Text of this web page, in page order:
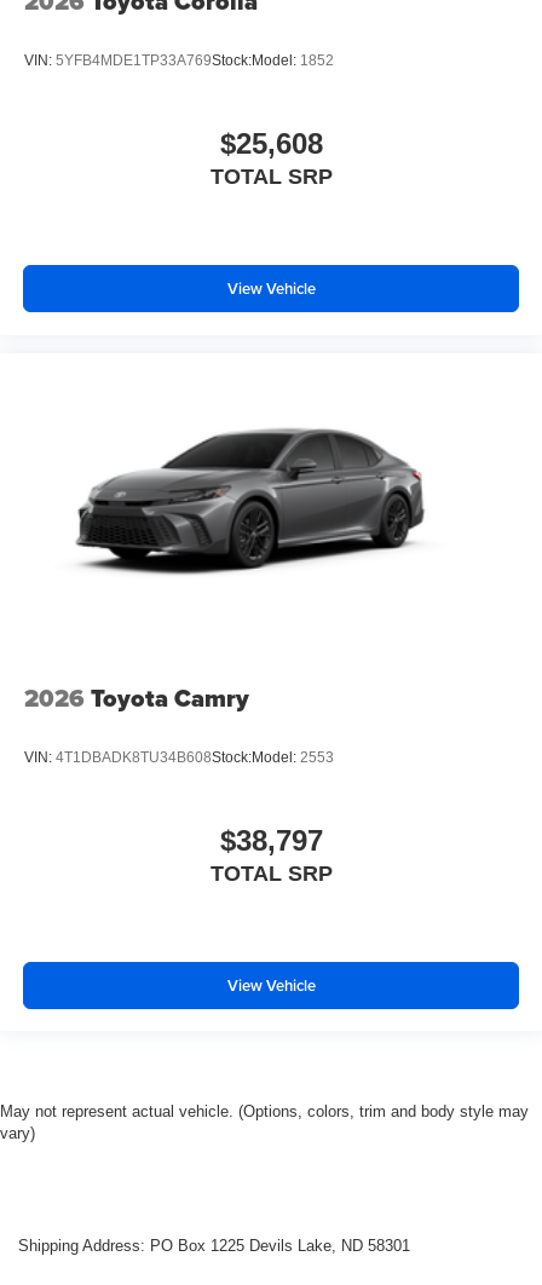
VIN: 5YFB4MDE1TP33A769Stock:Model: 1852
$25,608
TOTAL SRP
View Vehicle
2026 Toyota Camry
VIN: 4T1DBADK8TU34B608Stock:Model: 2553
$38,797
TOTAL SRP
View Vehicle
May not represent actual vehicle. (Options, colors, trim and body style may
vary)
Shipping Address: PO Box 1225 Devils Lake, ND 58301